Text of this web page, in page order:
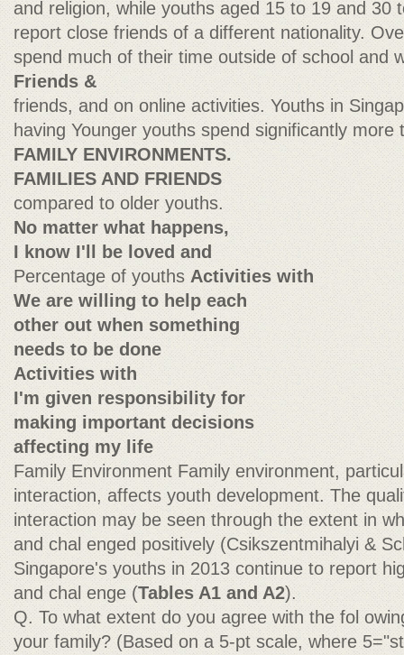
and religion, while youths aged 15 to 19 and 30
report close friends of a different nationality.
spend much of their time outside of school and
Friends &
friends, and on online activities. Youths in
having Younger youths spend significantly
FAMILY ENVIRONMENTS.
FAMILIES AND FRIENDS
compared to older youths.
No matter what happens,
I know I'll be loved and
Percentage of youths Activities with
We are willing to help each
other out when something
needs to be done
Activities with
I'm given responsibility for
making important decisions
affecting my life
Family Environment Family environment,
interaction, affects youth development. The
interaction may be seen through the extent in
and chal enged positively (Csikszentmihalyi &
Singapore's youths in 2013 continue to report
and chal enge (Tables A1 and A2).
Q. To what extent do you agree with the fol
your family? (Based on a 5-pt scale, where